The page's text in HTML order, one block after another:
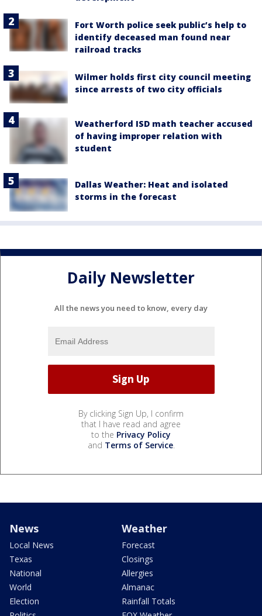
Fort Worth police seek public’s help to
identify deceased man found near
railroad tracks
Wilmer holds first city council meeting
since arrests of two city officials
Weatherford ISD math teacher accused
of having improper relation with
student
Dallas Weather: Heat and isolated
storms in the forecast
Daily Newsletter
All the news you need to know, every day
By clicking Sign Up, I confirm
that I have read and agree
to the Privacy Policy
and Terms of Service.
News
Local News
Texas
National
World
Election
Weather
Forecast
Closings
Allergies
Almanac
Rainfall Totals